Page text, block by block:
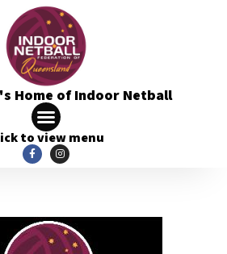
Home of Indoor Netball
to view menu